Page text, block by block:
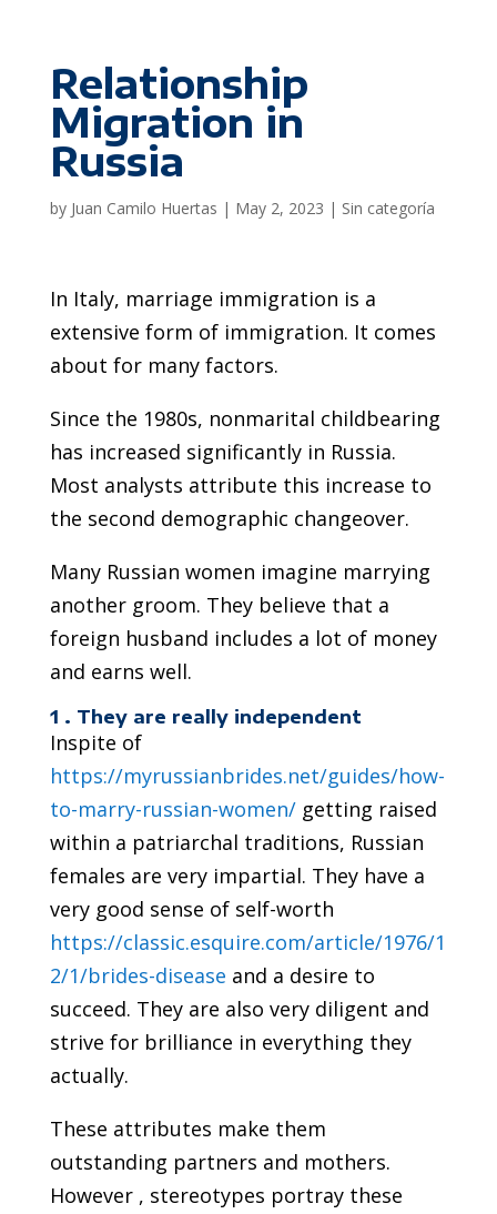
Relationship
Migration in
Russia
by Juan Camilo Huertas | May 2, 2023 | Sin categoría
In Italy, marriage immigration is a
extensive form of immigration. It comes
about for many factors.
Since the 1980s, nonmarital childbearing
has increased significantly in Russia.
Most analysts attribute this increase to
the second demographic changeover.
Many Russian women imagine marrying
another groom. They believe that a
foreign husband includes a lot of money
and earns well.
1 . They are really independent
Inspite of
https://myrussianbrides.net/guides/how-
to-marry-russian-women/getting raised
within a patriarchal traditions, Russian
females are very impartial. They have a
very good sense of self-worth
https://classic.esquire.com/article/1976/1
2/1/brides-disease and a desire to
succeed. They are also very diligent and
strive for brilliance in everything they
actually.
These attributes make them
outstanding partners and mothers.
However , stereotypes portray these